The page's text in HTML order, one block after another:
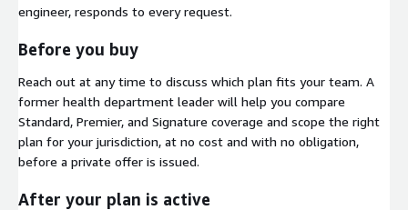
engineer, responds to every request.
Before you buy
Reach out at any time to discuss which plan fits your team. A
former health department leader will help you compare
Standard, Premier, and Signature coverage and scope the right
plan for your jurisdiction, at no cost and with no obligation,
before a private offer is issued.
After your plan is active